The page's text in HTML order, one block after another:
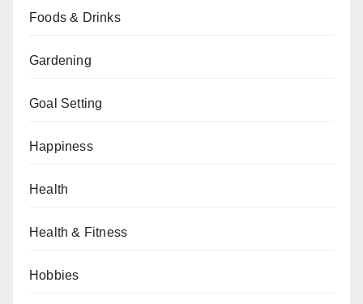
Foods & Drinks
Gardening
Goal Setting
Happiness
Health
Health & Fitness
Hobbies